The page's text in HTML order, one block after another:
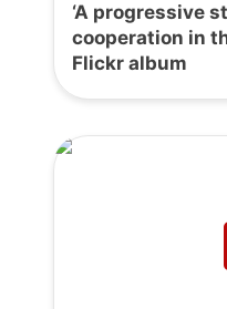
‘A progressive
cooperation in
Flickr album